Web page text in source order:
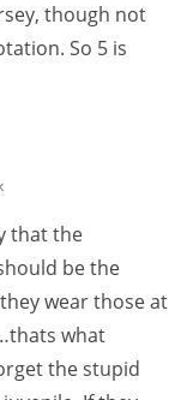
though not
So 5 is
that the
be the
wear those at
what
the stupid